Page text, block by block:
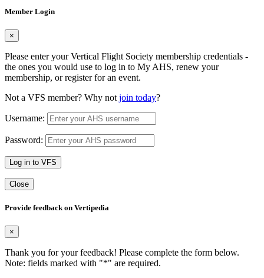
Member Login
×
Please enter your Vertical Flight Society membership credentials -
the ones you would use to log in to My AHS, renew your
membership, or register for an event.
Not a VFS member? Why not join today?
Username:
Password:
Log in to VFS
Close
Provide feedback on Vertipedia
×
Thank you for your feedback! Please complete the form below.
Note: fields marked with "*" are required.